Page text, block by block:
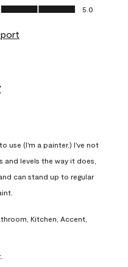
5.0
use (I'm a painter.) I've not
levels the way it does,
can stand up to regular
Kitchen, Accent,